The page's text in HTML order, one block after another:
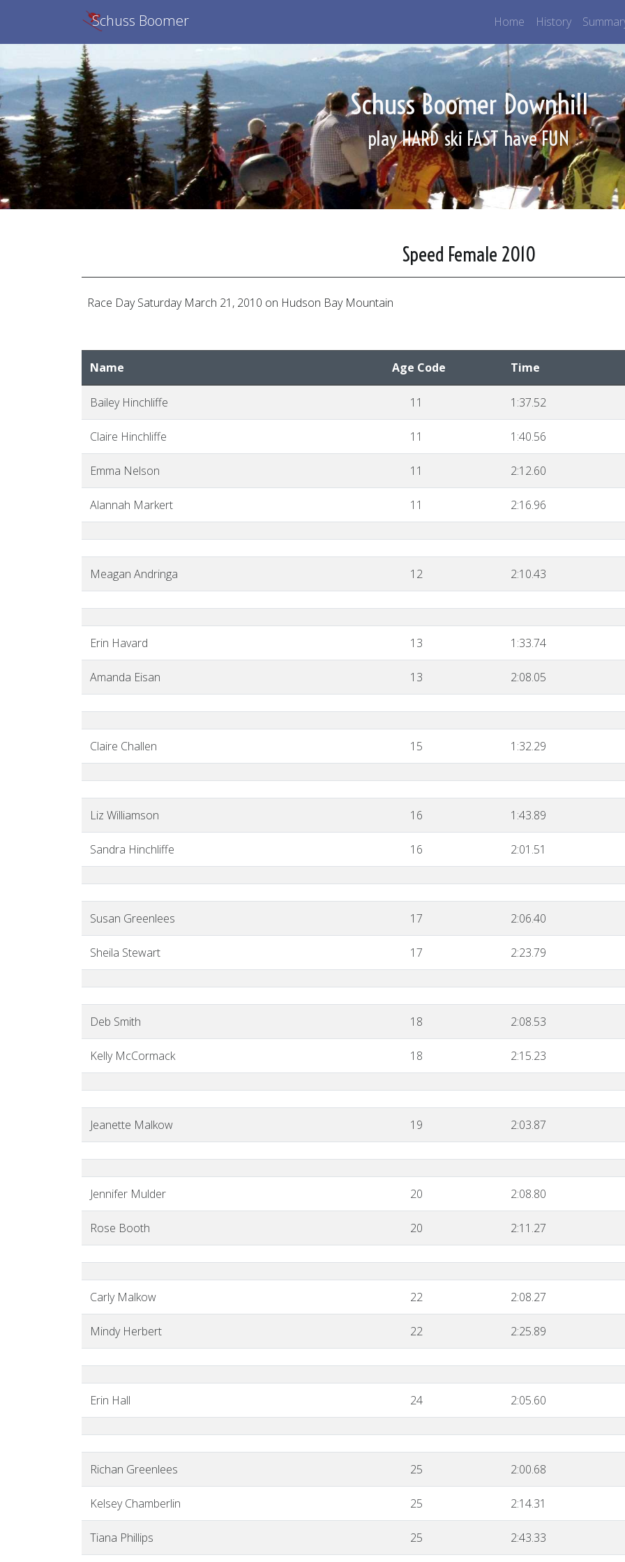
Schuss Boomer Downhill
play HARD ski FAST have FUN
Schuss Boomer Home History
Speed Female 2010
Race DaySaturday March 21, 2010 on Hudson Bay Mountain
Name Age Code Time
Bailey Hinchliffe 11 1:37.52
Claire Hinchliffe 11 1:40.56
Emma Nelson 11 2:12.60
Alannah Markert 11 2:16.96
Meagan Andringa 12 2:10.43
Erin Havard 13 1:33.74
Amanda Eisan 13 2:08.05
Claire Challen 15 1:32.29
Liz Williamson 16 1:43.89
Sandra Hinchliffe 16 2:01.51
Susan Greenlees 17 2:06.40
Sheila Stewart 17 2:23.79
Deb Smith 18 2:08.53
Kelly McCormack 18 2:15.23
Jeanette Malkow 19 2:03.87
Jennifer Mulder 20 2:08.80
Rose Booth 20 2:11.27
Carly Malkow 22 2:08.27
Mindy Herbert 22 2:25.89
Erin Hall 24 2:05.60
Richan Greenlees 25 2:00.68
Kelsey Chamberlin 25 2:14.31
Tiana Phillips 25 2:43.33